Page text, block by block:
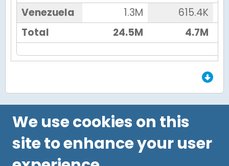
Venezuela
1.3M
615.4K
Total
24.5M 4.7M
End of Grid.
We use cookies on this
site to enhance your user